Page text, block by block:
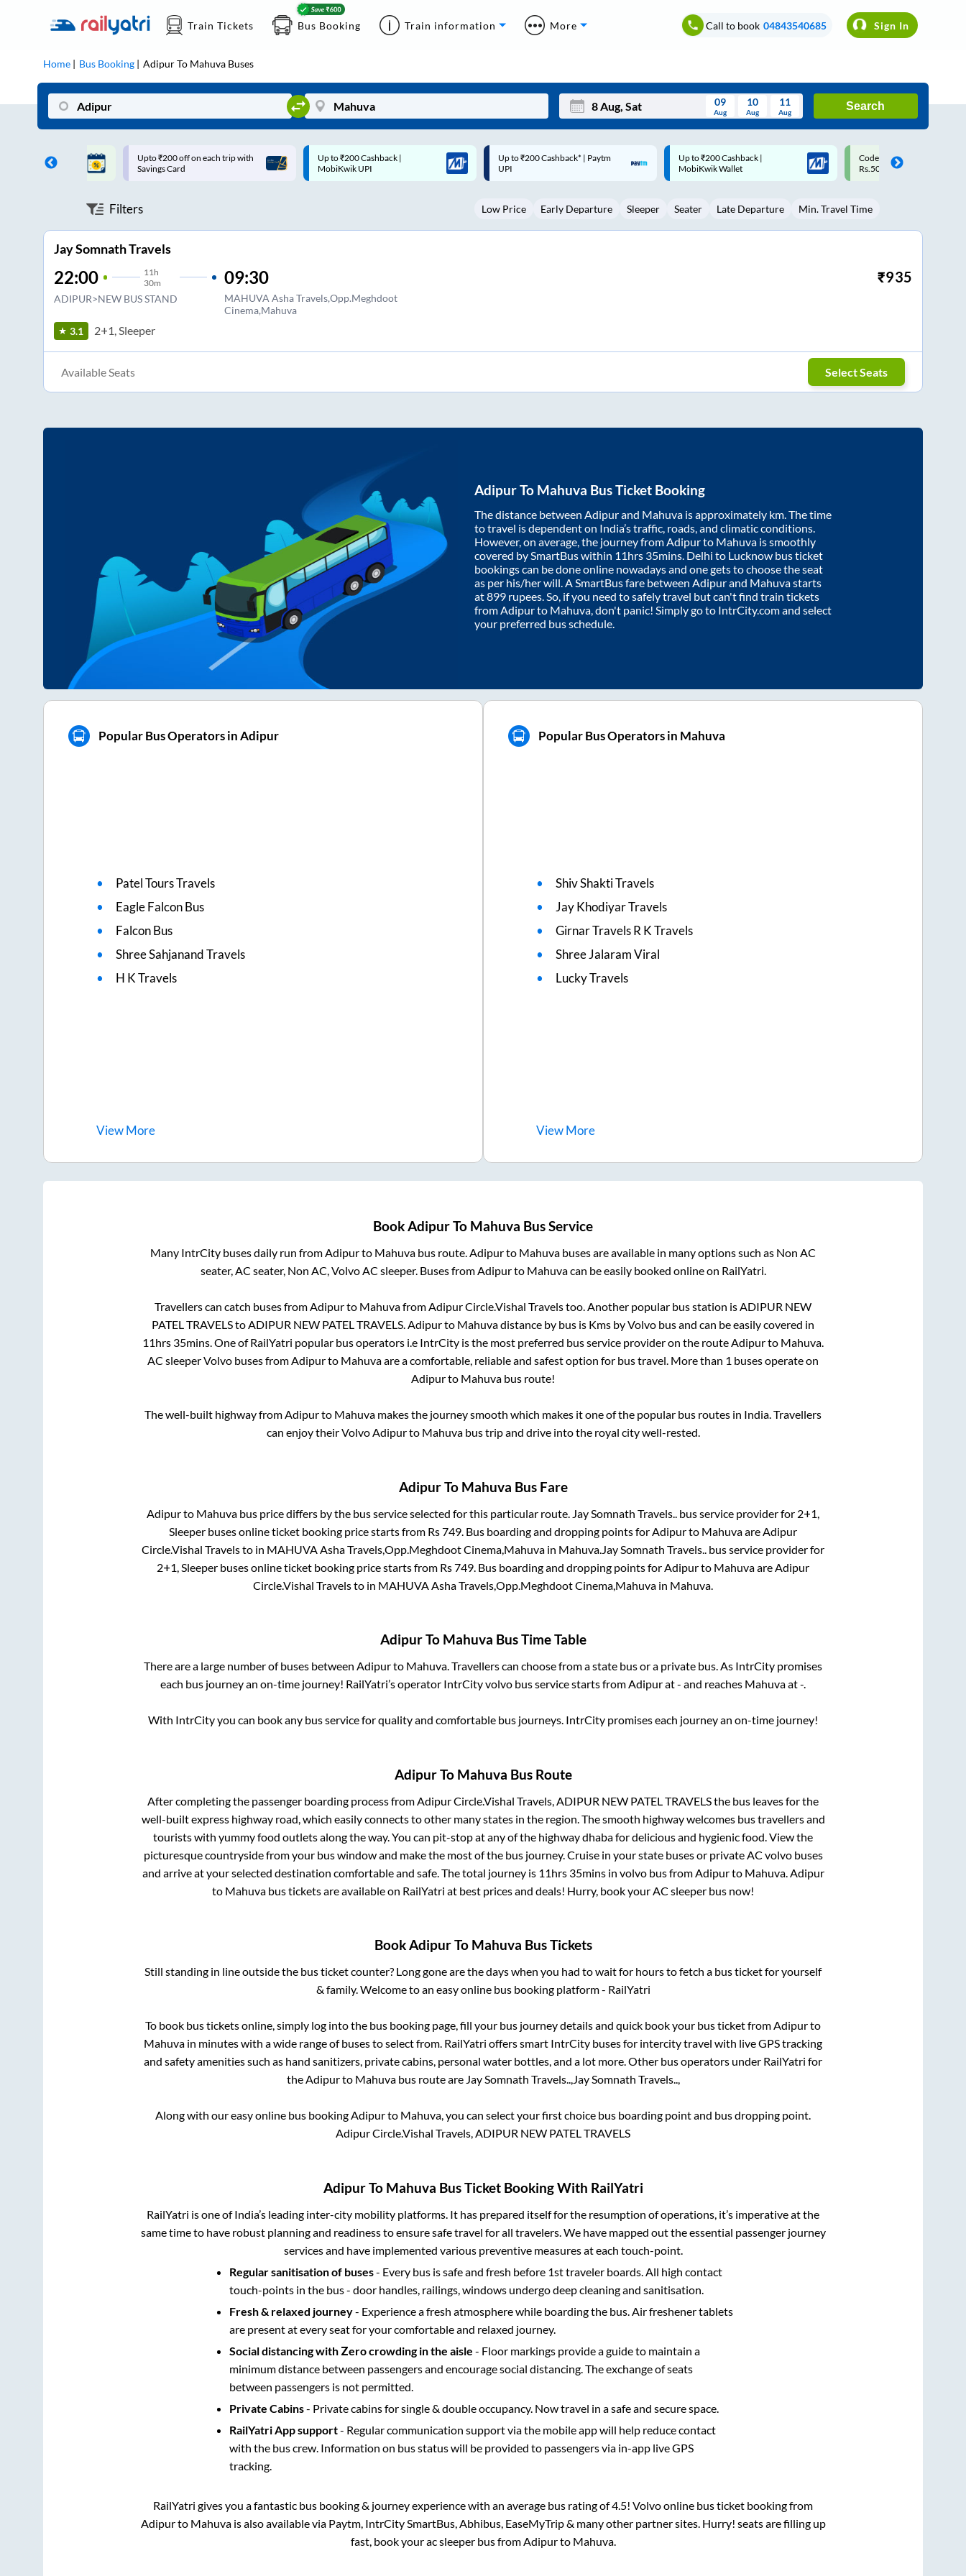
Train Tickets Bus Booking Train information More Call to book 04843540685 Sign In
Home Bus Booking AdipurTo Mahuva Buses
Mon Wed Thu Fri Sat Sun
3 5 6 8 9
09
Aug
10
Aug
11
Aug
Search
off on each trip with
Up to ₹200 Cashback |
MobiKwik UPI
Up to ₹200 Cashback* | Paytm
UPI
Up to ₹200 Cashback |
MobiKwik Wallet
Code: SMART | 10% off upto
Rs.50
Upto ₹200 off on each
Savings Card
Filters Low Price Early Departure Sleeper Seater Late Departure Min. Travel Time
Jay Somnath Travels
22:00 11 h
30m
ADIPUR>NEW BUS STAND
09:30
MAHUVA Asha Travels,Opp.Meghdoot
Cinema,Mahuva
₹935
3.1 2+1, Sleeper
Available Seats Select Seats
AdipurTo Mahuva Bus Ticket Booking
The distance between Adipurand Mahuva is approximately km. The time
to travel is dependent on India’s traffic, roads, and climatic conditions.
However, on average, the journey fromAdipurto Mahuva is smoothly
covered by SmartBus within 11hrs 35mins. Delhi to Lucknow bus ticket
bookings can be done online nowadays and one gets to choose the seat
as per his/her will. A SmartBus fare between Adipurand Mahuvastarts
at899 rupees. So, if you need to safely travel but can't find train tickets
fromAdipurto Mahuva, don't panic! Simply go to IntrCity.com and select
your preferred bus schedule.
Popular Bus Operators in Adipur
Patel Tours Travels
Eagle Falcon Bus
Falcon Bus
Shree Sahjanand Travels
H K Travels
ViewMore
Popular Bus Operators in Mahuva
Shiv Shakti Travels
Jay Khodiyar Travels
Girnar Travels R K Travels
Shree Jalaram Viral
Lucky Travels
ViewMore
BookAdipurTo Mahuva Bus Service
Many IntrCity buses daily run fromAdipurto Mahuva bus route.Adipurto Mahuva buses are available in many options such as Non AC
seater, AC seater, Non AC, Volvo AC sleeper. Buses fromAdipurto Mahuvacan be easily booked online on RailYatri.
Travellers can catch buses fromAdipurto MahuvafromAdipur Circle.Vishal Travelstoo. Another popular bus station isADIPUR NEW
PATEL TRAVELStoADIPUR NEW PATEL TRAVELS.Adipurto Mahuvadistance by bus is Kms by Volvo bus and can be easily covered in
11hrs 35mins. One of RailYatri popular bus operators i.e IntrCity is the most preferred bus service provider on the routeAdipurto Mahuva.
AC sleeper Volvo buses fromAdipurto Mahuvaare a comfortable, reliable and safest option for bus travel. More than 1 buses operate on
Adipurto Mahuva bus route!
The well-built highway fromAdipurto Mahuva makes the journey smooth which makes it one of the popular bus routes in India. Travellers
can enjoy their VolvoAdipurto Mahuvabus trip and drive into the royal city well-rested.
AdipurTo Mahuva Bus Fare
Adipurto Mahuva bus price differs by the bus service selected for this particular route. Jay Somnath Travels.. bus service provider for 2+1,
Sleeper buses online ticket booking price starts from Rs749. Bus boarding and dropping points forAdipurto MahuvaareAdipur
Circle.Vishal Travelsto in MAHUVA Asha Travels,Opp.Meghdoot Cinema,Mahuva in Mahuva.Jay Somnath Travels.. bus service provider for
2+1, Sleeper buses online ticket booking price starts from Rs749. Bus boarding and dropping points forAdipurto MahuvaareAdipur
Circle.Vishal Travelsto in MAHUVA Asha Travels,Opp.Meghdoot Cinema,Mahuva in Mahuva.
AdipurTo Mahuva Bus Time Table
There are a large number of buses between Adipurto Mahuva. Travellers can choose from a state bus or a private bus. As IntrCity promises
each bus journey an on-time journey! RailYatri’s operator IntrCity volvo bus service starts fromAdipurat- and reaches Mahuvaat-.
With IntrCity you can book any bus service for quality and comfortable bus journeys. IntrCity promises each journey an on-time journey!
AdipurTo Mahuva Bus Route
After completing the passenger boarding process fromAdipur Circle.Vishal Travels, ADIPUR NEW PATEL TRAVELSthe bus leaves for the
well-built express highway road, which easily connects to other many states in the region. The smooth highway welcomes bus travellers and
tourists with yummy food outlets along the way. You can pit-stop at any of the highway dhaba for delicious and hygienic food. View the
picturesque countryside from your bus window and make the most of the bus journey. Cruise in your state buses or private AC volvo buses
and arrive at your selected destination comfortable and safe. The total journey is 11hrs 35minsin volvo bus fromAdipurto Mahuva.Adipur
to Mahuva bus tickets are available on RailYatri at best prices and deals! Hurry, book your AC sleeper bus now!
BookAdipurTo Mahuva Bus Tickets
Still standing in line outside the bus ticket counter? Long gone are the days when you had to wait for hours to fetch a bus ticket for yourself
& family. Welcome to an easy online bus booking platform - RailYatri
To book bus tickets online, simply log into the bus booking page, fill your bus journey details and quick book your bus ticket fromAdipurto
Mahuva in minutes with a wide range of buses to select from. RailYatri offers smart IntrCity buses for intercity travel with live GPS tracking
and safety amenities such as hand sanitizers, private cabins, personal water bottles, and a lot more. Other bus operators under RailYatri for
theAdipurto Mahuvabus route are Jay Somnath Travels..,Jay Somnath Travels..,
Along with our easy online bus bookingAdipurto Mahuva, you can select your first choice bus boarding point and bus dropping point.
Adipur Circle.Vishal Travels, ADIPUR NEW PATEL TRAVELS
AdipurTo Mahuva Bus Ticket Booking With RailYatri
RailYatri is one of India’s leading inter-city mobility platforms. It has prepared itself for the resumption of operations, it’s imperative at the
same time to have robust planning and readiness to ensure safe travel for all travelers. We have mapped out the essential passenger journey
services and have implemented various preventive measures at each touch-point.
Regular sanitisation of buses- Every bus is safe and fresh before 1st traveler boards. All high contact
touch-points in the bus - door handles, railings, windows undergo deep cleaning and sanitisation.
Fresh & relaxed journey- Experience a fresh atmosphere while boarding the bus. Air freshener tablets
are present at every seat for your comfortable and relaxed journey.
Social distancing with Zero crowding in the aisle - Floor markings provide a guide to maintain a
minimum distance between passengers and encourage social distancing. The exchange of seats
between passengers is not permitted.
Private Cabins- Private cabins for single & double occupancy. Now travel in a safe and secure space.
RailYatri App support- Regular communication support via the mobile app will help reduce contact
with the bus crew. Information on bus status will be provided to passengers via in-app live GPS
tracking.
RailYatri gives you a fantastic bus booking & journey experience with an average bus rating of 4.5! Volvo online bus ticket booking from
Adipurto Mahuvais also available via Paytm, IntrCity SmartBus, Abhibus, EaseMyTrip & many other partner sites. Hurry! seats are filling up
fast, book your ac sleeper bus from Adipurto Mahuva.